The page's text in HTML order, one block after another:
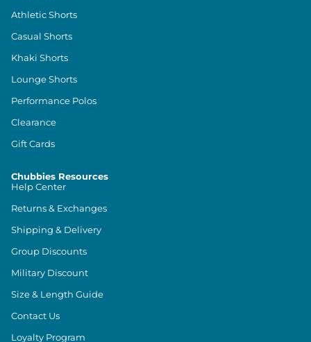
Athletic Shorts
Casual Shorts
Khaki Shorts
Lounge Shorts
Performance Polos
Clearance
Gift Cards
Chubbies Resources
Help Center
Returns & Exchanges
Shipping & Delivery
Group Discounts
Military Discount
Size & Length Guide
Contact Us
Loyalty Program